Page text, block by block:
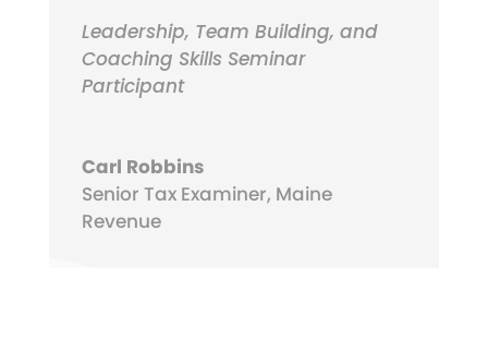
Leadership, Team Building, and
Coaching Skills Seminar
Participant
Carl Robbins
Senior Tax Examiner, Maine
Revenue